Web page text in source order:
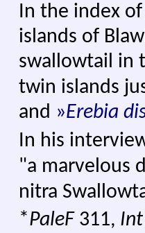
In the index of
islands of
swallowtail in
twin islands
and »Erebia
In his
"a marvelous
nitra
*PaleF 311,